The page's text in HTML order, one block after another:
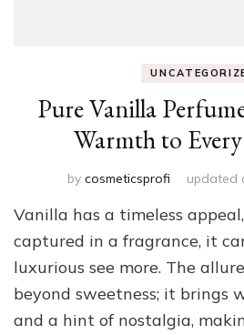
Pure Vanilla
Warmth to
by cosmeticsprofi updated
Vanilla has a timeless
captured in a fragrance, it
luxurious see more. The
beyond sweetness; it brings
and a hint of nostalgia,